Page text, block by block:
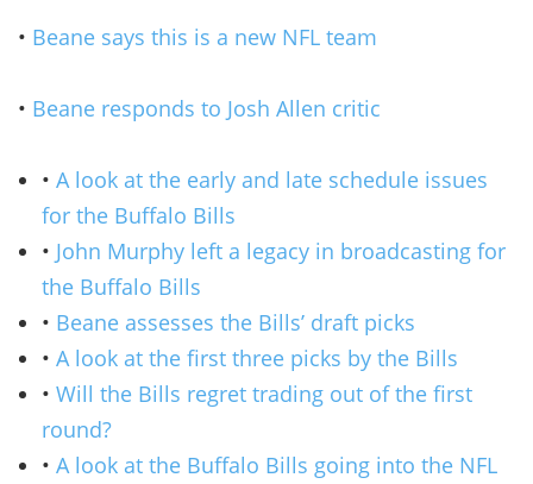
• Beane says this is a new NFL team
• Beane responds to Josh Allen critic
• A look at the early and late schedule issues
for the Buffalo Bills
• John Murphy left a legacy in broadcasting for
the Buffalo Bills
• Beane assesses the Bills’ draft picks
• A look at the first three picks by the Bills
• Will the Bills regret trading out of the first
round?
• A look at the Buffalo Bills going into the NFL